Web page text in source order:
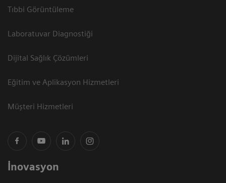
Tıbbi Görüntüleme
Laboratuvar Diagnostiği
Dijital Sağlık Çözümleri
Eğitim ve Aplikasyon Hizmetleri
Müşteri Hizmetleri
İnovasyon